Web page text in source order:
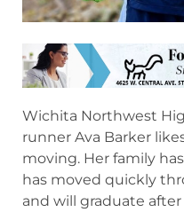
Wichita Northwest
runner Ava Barker
moving. Her family
has moved quickly
and will graduate